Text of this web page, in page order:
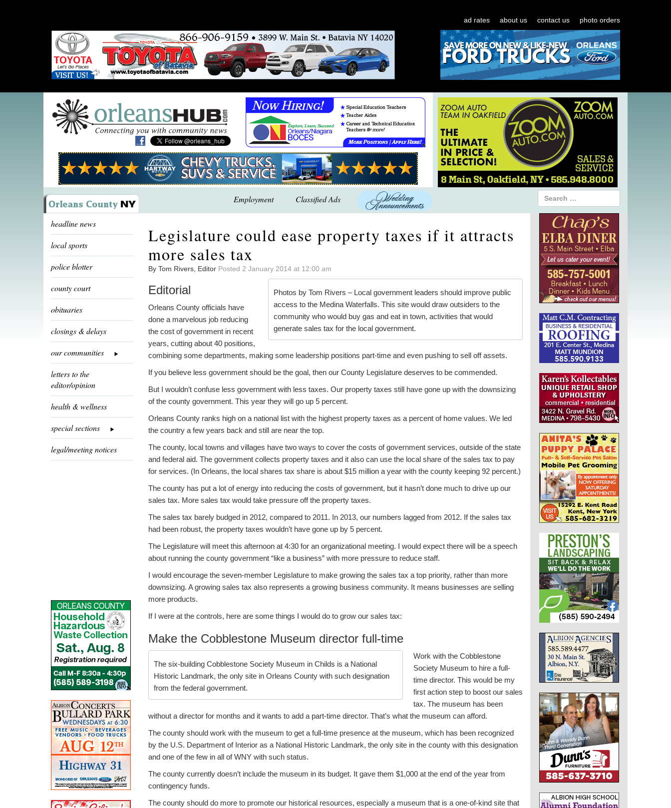
ad rates about us contact us photo orders
Employment Classified Ads
headline news
local sports
police blotter
county court
obituaries
closings & delays
our communities
letters to the
editor/opinion
health & wellness
special sections
legal/meeting notices
Legislature could ease property taxes if it attracts
more sales tax
By Tom Rivers, Editor Posted 2 January 2014 at 12:00 am
Photos by Tom Rivers – Local government leaders should improve public
access to the Medina Waterfalls. This site would draw outsiders to the
community who would buy gas and eat in town, activities that would
generate sales tax for the local government.
Editorial
Orleans County officials have
done a marvelous job reducing
the cost of government in recent
years, cutting about 40 positions,
combining some departments, making some leadership positions part-time and even pushing to sell off assets.
If you believe less government should be the goal, then our County Legislature deserves to be commended.
But I wouldn’t confuse less government with less taxes. Our property taxes still have gone up with the downsizing
of the county government. This year they will go up 5 percent.
Orleans County ranks high on a national list with the highest property taxes as a percent of home values. We led
the country a few years back and still are near the top.
The county, local towns and villages have two ways to cover the costs of government services, outside of the state
and federal aid. The government collects property taxes and it also can use the local share of the sales tax to pay
for services. (In Orleans, the local shares tax share is about $15 million a year with the county keeping 92 percent.)
The county has put a lot of energy into reducing the costs of government, but it hasn’t done much to drive up our
sales tax. More sales tax would take pressure off the property taxes.
The sales tax barely budged in 2012, compared to 2011. In 2013, our numbers lagged from 2012. If the sales tax
had been robust, the property taxes wouldn’t have gone up by 5 percent.
The Legislature will meet this afternoon at 4:30 for an organizational meeting. I would expect there will be a speech
about running the county government “like a business” with more pressure to reduce staff.
I would encourage the seven-member Legislature to make growing the sales tax a top priority, rather than more
downsizing. A growing sales tax also represents a growing business community. It means businesses are selling
more products.
If I were at the controls, here are some things I would do to grow our sales tax:
Make the Cobblestone Museum director full-time
The six-building Cobblestone Society Museum in Childs is a National
Historic Landmark, the only site in Orleans County with such designation
from the federal government.
Work with the Cobblestone
Society Museum to hire a full-
time director. This would be my
first action step to boost our sales
tax. The museum has been
without a director for months and it wants to add a part-time director. That’s what the museum can afford.
The county should work with the museum to get a full-time presence at the museum, which has been recognized
by the U.S. Department of Interior as a National Historic Landmark, the only site in the county with this designation
and one of the few in all of WNY with such status.
The county currently doesn’t include the museum in its budget. It gave them $1,000 at the end of the year from
contingency funds.
The county should do more to promote our historical resources, especially a museum that is a one-of-kind site that